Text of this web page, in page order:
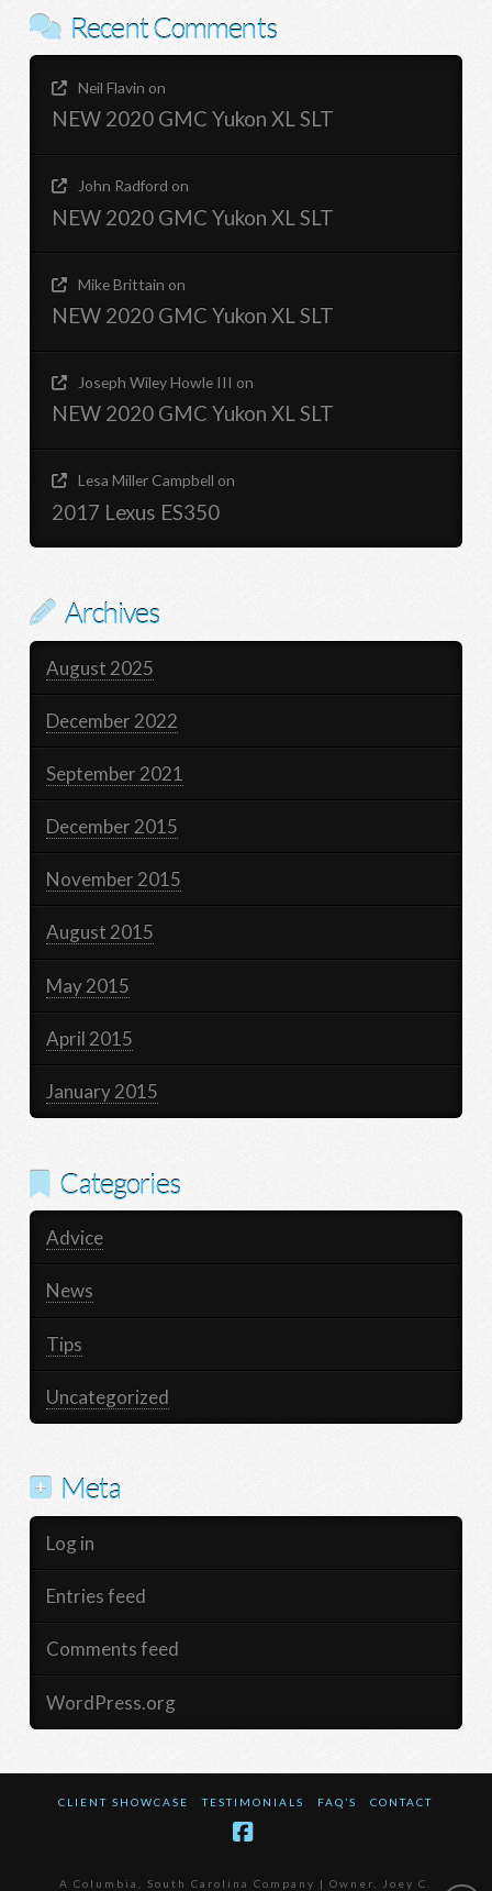
Recent Comments
Neil Flavin on
NEW 2020 GMC Yukon XL SLT
John Radford on
NEW 2020 GMC Yukon XL SLT
Mike Brittain on
NEW 2020 GMC Yukon XL SLT
Joseph Wiley Howle III on
NEW 2020 GMC Yukon XL SLT
Lesa Miller Campbell on
2017 Lexus ES350
Archives
August 2025
December 2022
September 2021
December 2015
November 2015
August 2015
May 2015
April 2015
January 2015
Categories
Advice
News
Tips
Uncategorized
Meta
Log in
Entries feed
Comments feed
WordPress.org
CLIENT SHOWCASE TESTIMONIALS FAQ’S CONTACT
A Columbia, South Carolina Company | Owner, Joey C.